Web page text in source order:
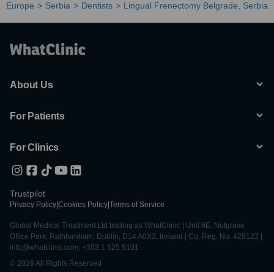
Europe Serbia Dentists Lingual Frenectomy Belgrade, Serbia
About Us
For Patients
For Clinics
Trustpilot
Privacy Policy Cookies Policy Terms of Service
Global Medical Treatment Ltd trading as WhatClinic | Unit 6E, Nutgrove
Office Park, Rathfarnham, Dublin, D14 A0X2, Ireland | Co. Reg. No. 428122 |
info@whatclinic.com, +353 1 525 5101
© 2026 All Rights Reserved